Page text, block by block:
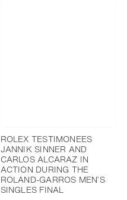
ROLEX TESTIMONEES
JANNIK SINNER AND
CARLOS ALCARAZ IN
ACTION DURING THE
ROLAND-GARROS MEN’S
SINGLES FINAL